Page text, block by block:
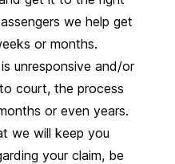
we help get
or months.
unresponsive and/or
court, the process
or even years.
we will keep you
your claim, be